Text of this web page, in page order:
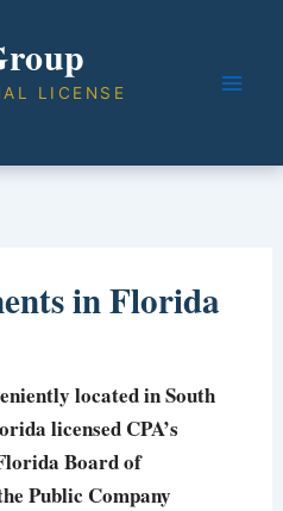
LICENSE
in Florida
located in South
licensed CPA’s
Board of
Public Company